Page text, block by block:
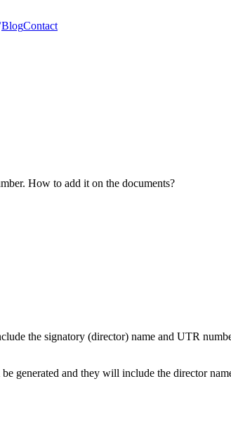
BlogContact
How to add it on the documents?
the signatory (director) name and UTR
generated and they will include the director